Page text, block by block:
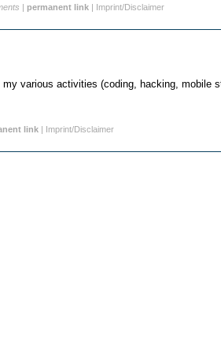
| permanent link | Imprint/Disclaimer
my various activities (coding, hacking, mobile
link | Imprint/Disclaimer